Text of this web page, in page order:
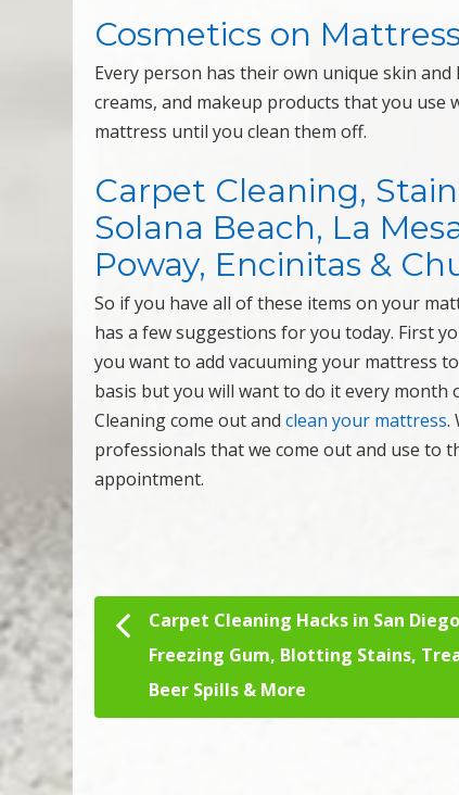
Cosmetics on
Every person has their own unique skin
creams, and makeup products that you
mattress until you clean them off.
Carpet Cleaning,
Solana Beach, La
Poway, Encinitas &
So if you have all of these items on your
has a few suggestions for you today. First
you want to add vacuuming your mattress
basis but you will want to do it every month
Cleaning come out andclean your mattress.
professionals that we come out and use to
appointment.
Post navigation
Carpet Cleaning Hacks in San
Freezing Gum, Blotting Stains,
Beer Spills & More